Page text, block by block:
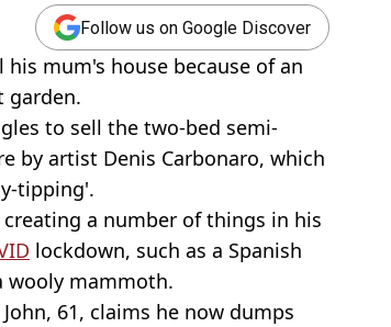
Follow us on Google Discover
mum's house because of an
garden.
to sell the two-bed semi-
by artist Denis Carbonaro, which
tipping'.
a number of things in his
lockdown, such as a Spanish
wooly mammoth.
61, claims he now dumps